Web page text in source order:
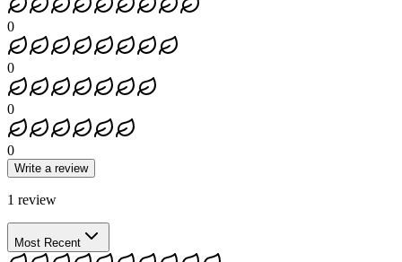
0
0
0
0
Write a review
1 review
Most Recent